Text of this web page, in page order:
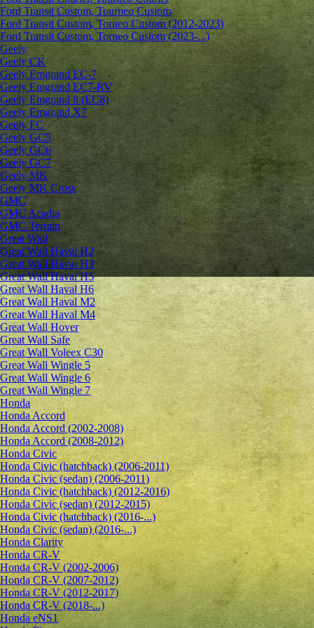
Ford Transit Custom, Tourneo Custom
Ford Transit Custom, Torneo Custom (2012-2023)
Ford Transit Custom, Torneo Custom (2023-...)
Geely
Geely CK
Geely Emgrand ЕС-7
Geely Emgrand EC7-RV
Geely Emgrand 8 (EC8)
Geely Emgrand X7
Geely FC
Geely GC5
Geely GC6
Geely GC7
Geely MK
Geely MK Cross
GMC
GMC Acadia
GMC Terrain
Great Wall
Great Wall Haval H2
Great Wall Haval H3
Great Wall Haval H5
Great Wall Haval H6
Great Wall Haval M2
Great Wall Haval M4
Great Wall Hover
Great Wall Safe
Great Wall Voleex C30
Great Wall Wingle 5
Great Wall Wingle 6
Great Wall Wingle 7
Honda
Honda Accord
Honda Accord (2002-2008)
Honda Accord (2008-2012)
Honda Civic
Honda Civic (hatchback) (2006-2011)
Honda Civic (sedan) (2006-2011)
Honda Civic (hatchback) (2012-2016)
Honda Civic (sedan) (2012-2015)
Honda Civic (hatchback) (2016-...)
Honda Civic (sedan) (2016-...)
Honda Clarity
Honda CR-V
Honda CR-V (2002-2006)
Honda CR-V (2007-2012)
Honda CR-V (2012-2017)
Honda CR-V (2018-...)
Honda eNS1